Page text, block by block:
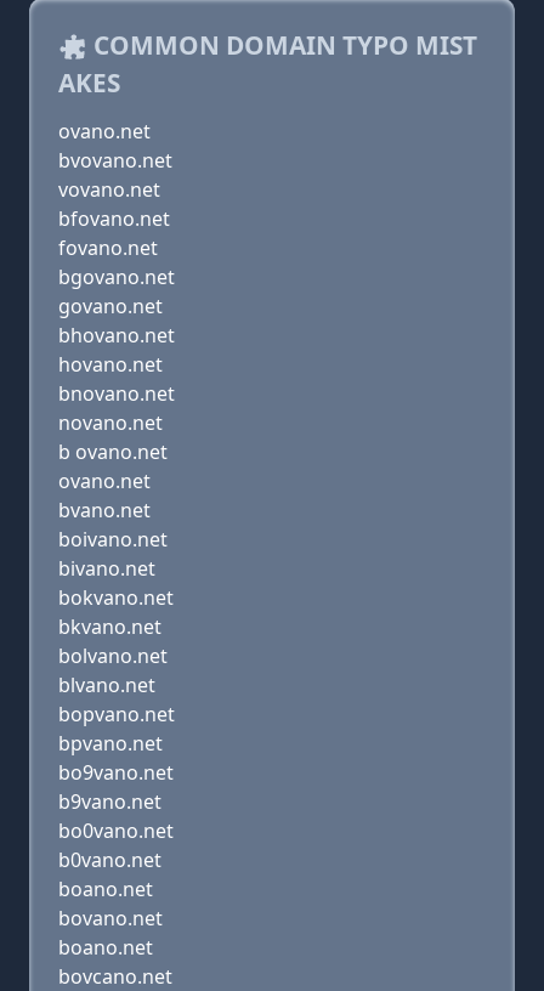
COMMON DOMAIN TYPO MIST
AKES
ovano.net
bvovano.net
vovano.net
bfovano.net
fovano.net
bgovano.net
govano.net
bhovano.net
hovano.net
bnovano.net
novano.net
b ovano.net
ovano.net
bvano.net
boivano.net
bivano.net
bokvano.net
bkvano.net
bolvano.net
blvano.net
bopvano.net
bpvano.net
bo9vano.net
b9vano.net
bo0vano.net
b0vano.net
boano.net
bovano.net
boano.net
bovcano.net